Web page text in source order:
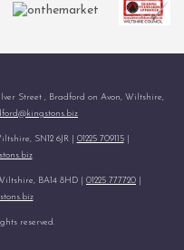
Street , Bradford on Avon, Wiltshire,
SN12 6JR | 01225 709115|
BA14 8HD | 01225 777720
reserved.